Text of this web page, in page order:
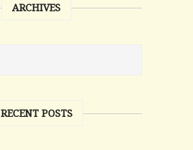
ARCHIVES
RECENT POSTS